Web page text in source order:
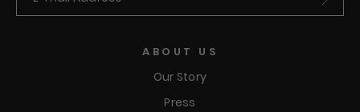
ABOUT US
Our Story
Press